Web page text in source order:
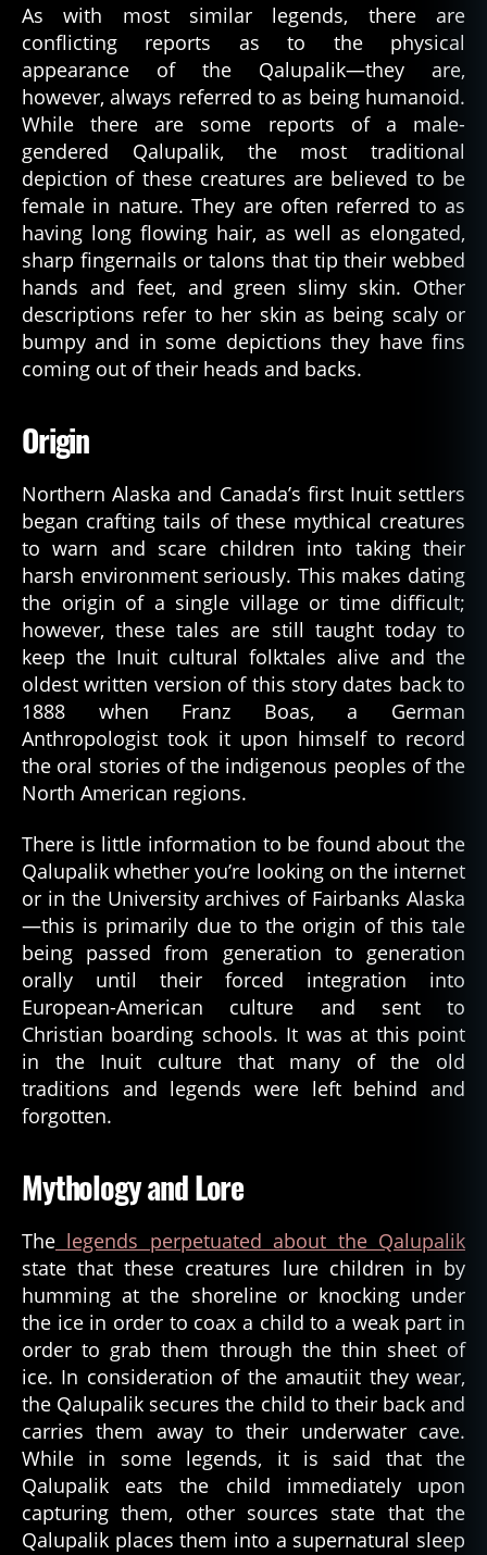
As with most similar legends, there are
conflicting reports as to the physical
appearance of the Qalupalik—they are,
however, always referred to as being humanoid.
While there are some reports of a male-
gendered Qalupalik, the most traditional
depiction of these creatures are believed to be
female in nature. They are often referred to as
having long flowing hair, as well as elongated,
sharp fingernails or talons that tip their webbed
hands and feet, and green slimy skin. Other
descriptions refer to her skin as being scaly or
bumpy and in some depictions they have fins
coming out of their heads and backs.
Origin
Northern Alaska and Canada’s first Inuit settlers
began crafting tails of these mythical creatures
to warn and scare children into taking their
harsh environment seriously. This makes dating
the origin of a single village or time difficult;
however, these tales are still taught today to
keep the Inuit cultural folktales alive and the
oldest written version of this story dates back to
1888 when Franz Boas, a German
Anthropologist took it upon himself to record
the oral stories of the indigenous peoples of the
North American regions.
There is little information to be found about the
Qalupalik whether you’re looking on the internet
or in the University archives of Fairbanks Alaska
—this is primarily due to the origin of this tale
being passed from generation to generation
orally until their forced integration into
European-American culture and sent to
Christian boarding schools. It was at this point
in the Inuit culture that many of the old
traditions and legends were left behind and
forgotten.
Mythology and Lore
The legends perpetuated about the Qalupalik
state that these creatures lure children in by
humming at the shoreline or knocking under
the ice in order to coax a child to a weak part in
order to grab them through the thin sheet of
ice. In consideration of the amautiit they wear,
the Qalupalik secures the child to their back and
carries them away to their underwater cave.
While in some legends, it is said that the
Qalupalik eats the child immediately upon
capturing them, other sources state that the
Qalupalik places them into a supernatural sleep